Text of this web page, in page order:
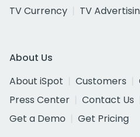
TV Currency
TV
About Us
About iSpot
Customers
Press Center
Contact Us
Get a Demo
Get Pricing